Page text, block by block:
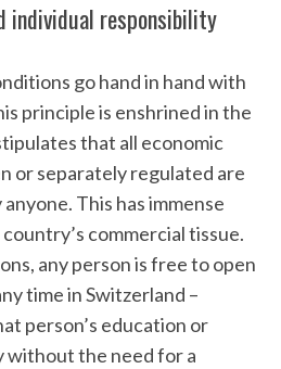
individual responsibility
go hand in hand with
principle is enshrined in the
that all economic
or separately regulated are
This has immense
commercial tissue.
any person is free to open
time in Switzerland –
person’s education or
without the need for a